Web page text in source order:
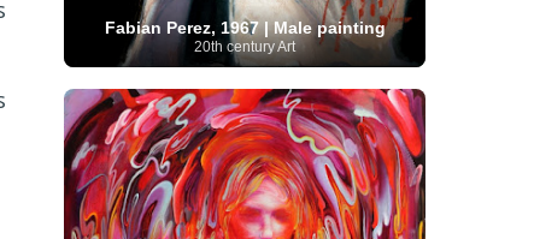
Swiss Art
(63) Symbolist Art (152)
Syrian Artist (3) Taiwanese Artist (11) Tate
(7) Thailand Artist (2)
The Samuel
Kress Collection (1) Tibetan Artist (2) Turkish
art (23) Uffizi Gallery (16) Ukrainian Art
(96)
Unesco (21) Uruguayan Artist (3)
Uzbekistan Art (1) Van Gogh Museum (15)
Vatican Museums (6) Venezuelan Art (6)
Verist painter
(19)
Victoria and Albert
Museum (1) Vietnamese Art (26) Vincent
van Gogh (49) Wassily Kandinsky (25)
Fabian Perez, 1967 | Male painting
20th century Art